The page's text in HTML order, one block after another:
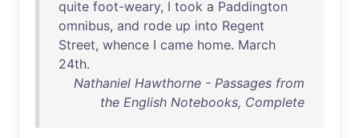
quite foot-weary, I took a Paddington
omnibus, and rode up into Regent
Street, whence I came home. March
24th.
Nathaniel Hawthorne - Passages from
the English Notebooks, Complete